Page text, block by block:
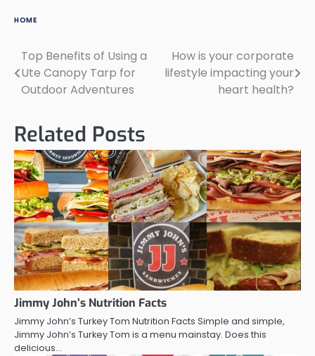
HOME
Post
navigation
Top Benefits of Using a
Ute Canopy Tarp for
Outdoor Adventures
How is your corporate
lifestyle impacting your
heart health?
Related Posts
Jimmy John’s Nutrition Facts
Jimmy John’s Turkey Tom Nutrition Facts Simple and simple,
Jimmy John’s Turkey Tom is a menu mainstay. Does this
delicious…